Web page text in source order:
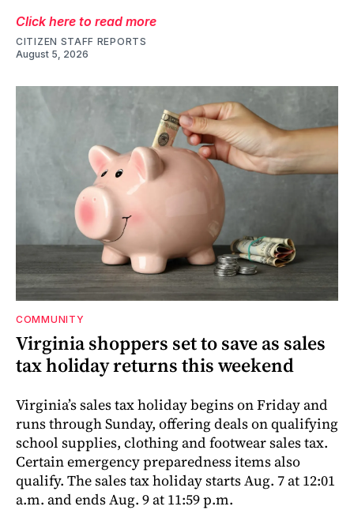
Click here to read more
CITIZEN STAFF REPORTS
August 5, 2026
COMMUNITY
Virginia shoppers set to save as sales
tax holiday returns this weekend
Virginia’s sales tax holiday begins on Friday and
runs through Sunday, offering deals on qualifying
school supplies, clothing and footwear sales tax.
Certain emergency preparedness items also
qualify. The sales tax holiday starts Aug. 7 at 12:01
a.m. and ends Aug. 9 at 11:59 p.m.